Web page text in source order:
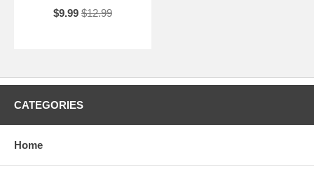
$9.99 $12.99
CATEGORIES
Home